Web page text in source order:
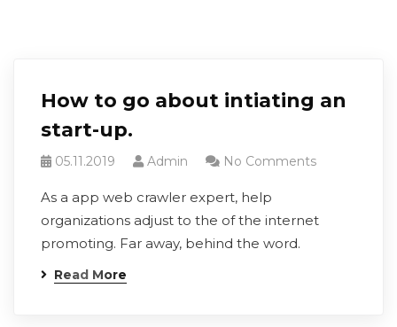
How to go about intiating an
start-up.
05.11.2019 Admin No Comments
As a app web crawler expert, help
organizations adjust to the of the internet
promoting. Far away, behind the word.
Read More